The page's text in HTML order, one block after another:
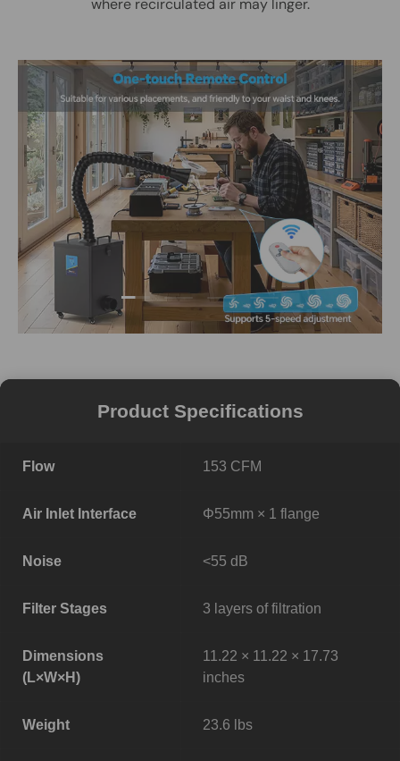
where recirculated air may linger.
Load slide 1 of 4
Load slide 2 of 4
Load slide 3 of 4
Load slide 4 of 4
Product Specifications
Flow 153 CFM
Air Inlet Interface Φ55mm × 1 flange
Noise <55 dB
Filter Stages 3 layers of filtration
Dimensions
(L×W×H)
11.22 × 11.22 × 17.73
inches
Weight 23.6 lbs